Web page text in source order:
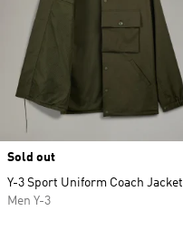
Sold out
Y-3 Sport Uniform Coach Jacket
Men Y-3